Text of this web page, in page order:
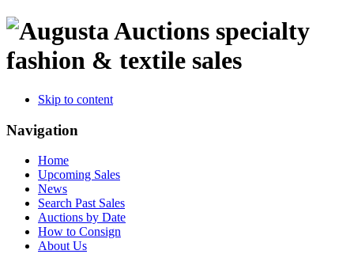
specialty
fashion & textile sales
Skip to content
Navigation
Home
Upcoming Sales
News
Search Past Sales
Auctions by Date
How to Consign
About Us